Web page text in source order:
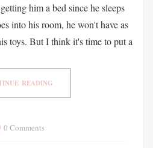
him a bed since he sleeps
into his room, he won't have as
toys. But I think it's time to put a
READING
0 Comments